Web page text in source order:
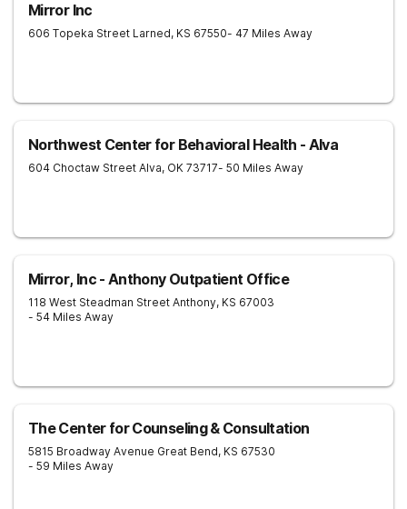
Mirror Inc
606 Topeka Street Larned, KS 67550- 47 Miles Away
Northwest Center for Behavioral Health - Alva
604 Choctaw Street Alva, OK 73717- 50 Miles Away
Mirror, Inc - Anthony Outpatient Office
118 West Steadman Street Anthony, KS 67003
- 54 Miles Away
The Center for Counseling & Consultation
5815 Broadway Avenue Great Bend, KS 67530
- 59 Miles Away